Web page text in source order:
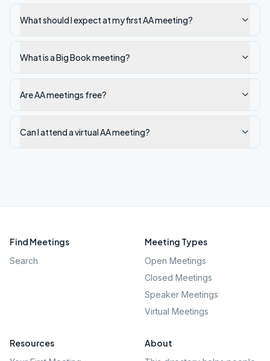
What should I expect at my first AA meeting?
What is a Big Book meeting?
Are AA meetings free?
Can I attend a virtual AA meeting?
Find Meetings
Search
Meeting Types
Open Meetings
Closed Meetings
Speaker Meetings
Virtual Meetings
Resources About